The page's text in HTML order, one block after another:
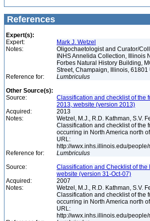
References
Expert(s):
Expert:
Mark J. Wetzel
Notes:
Oligochaetologist and Curator/
INHS Annelida Collection, Illinois
Forbes Natural History Building,
Street, Champaign, Illinois, 61801
Reference for:
Lumbriculus
Other Source(s):
Source:
Classification and checklist of the
2013, website (version 2013)
Acquired:
2013
Notes:
Wetzel, M.J., R.D. Kathman, S.V.
Classification and checklist of the
occurring in North America north
URL:
http://wwx.inhs.illinois.edu/
Reference for:
Lumbriculus
Source:
Classification and Checklist of the
website (version 31-Oct-07)
Acquired:
2007
Notes:
Wetzel, M.J., R.D. Kathman, S.V.
Classification and checklist of the
occurring in North America north
URL:
http://wwx.inhs.illinois.edu/